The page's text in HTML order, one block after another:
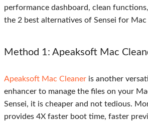
performance dashboard, clean
the 2 best alternatives of Sensei for
Method 1: Apeaksoft Mac
Apeaksoft Mac Cleaner is another
enhancer to manage the files on your
Sensei, it is cheaper and not tedious.
provides 4X faster boot time, faster